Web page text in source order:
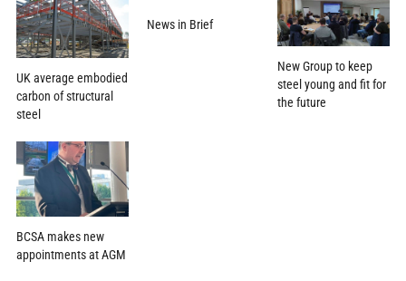
UK average embodied
carbon of structural
steel
News in Brief
New Group to keep
steel young and fit for
the future
BCSA makes new
appointments at AGM